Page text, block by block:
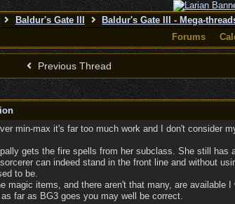
Baldur's Gate III Baldur's Gate III - Mega-
Forums
Previous Thread
min-max it's far too much work and I don't consider
gets the fire spells from her subclass. She still has
can indeed stand in the front line and without
to be.
magic items, and there aren't that many, are available
as far as BG3 goes you may well be correct.